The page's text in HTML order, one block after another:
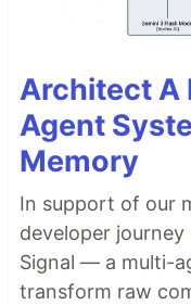
Architect A
Agent
Memory
In support of our
developer
Signal — a multi-
transform raw